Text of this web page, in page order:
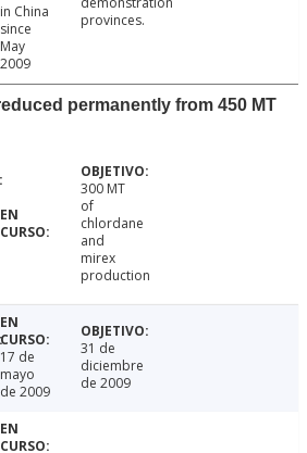
in China
since
May
2009
provinces.
permanently from 450 MT
300 MT
of
chlordane
and
mirex
production
17 de
mayo
de 2009
31 de
diciembre
de 2009